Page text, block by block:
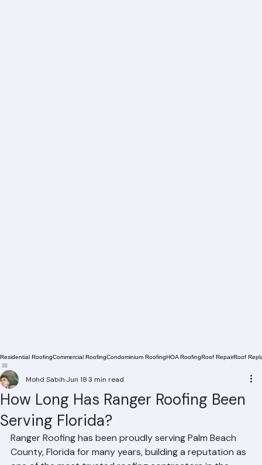
Residential Roofing
How Long Has Ranger Roofing Been
Serving Florida?
Mohd SabihJun 18 3 min read